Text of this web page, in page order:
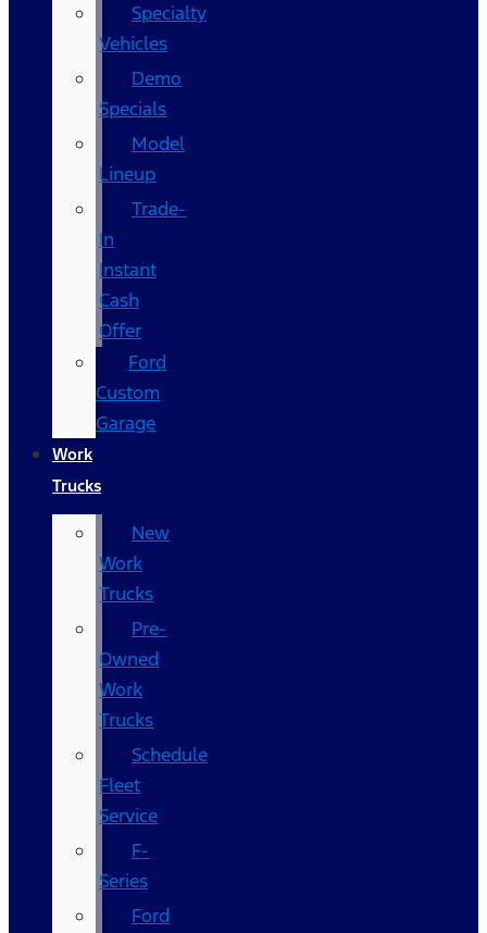
Specialty
Vehicles
Demo
Specials
Model
Lineup
Trade-
In
Instant
Cash
Offer
Ford
Custom
Garage
Work
Trucks
New
Work
Trucks
Pre-
Owned
Work
Trucks
Schedule
Fleet
Service
F-
Series
Ford